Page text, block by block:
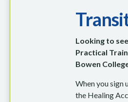
Looking to
Practical
Bowen
When you sign
the Healing